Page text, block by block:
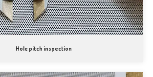
Hole pitch inspection